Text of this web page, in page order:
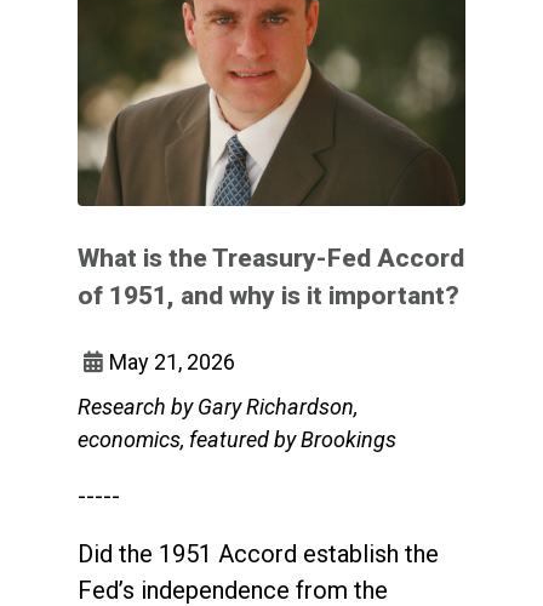
What is the Treasury-Fed Accord
of 1951, and why is it important?
May 21, 2026
Research by Gary Richardson,
economics, featured by Brookings
-----
Did the 1951 Accord establish the
Fed’s independence from the